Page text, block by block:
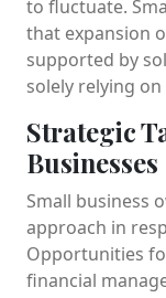
to fluctuate.
that expansion
supported by
solely relying
Strategic
Businesses
Small business
approach in
Opportunities
financial